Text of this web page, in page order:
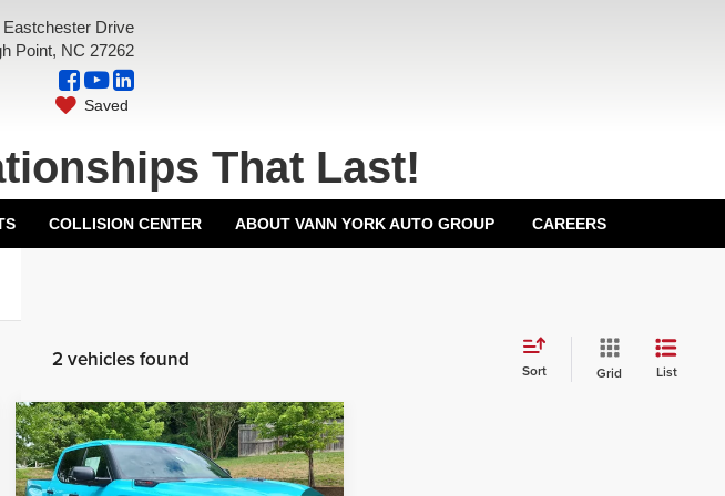
Eastchester Drive
Point, NC 27262
Saved
That Last!
COLLISION CENTER ABOUT VANN YORK AUTO GROUP CAREERS
2 vehicles found Sort Grid List
2026Toyota Tundra i-
FORCE MAXTRD Pro
TSRP:
$80,067
Documentation Fee:
+$799
Compare Vehicle